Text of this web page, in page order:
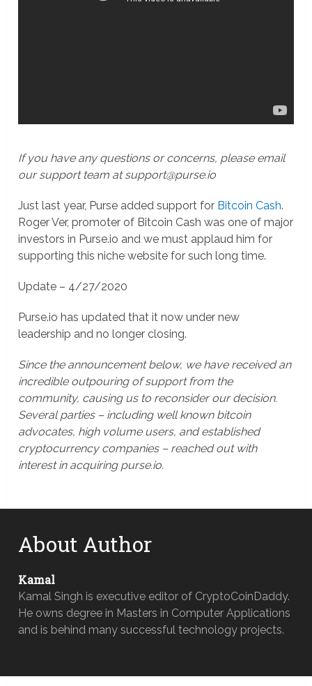
If you have any questions or concerns, please email
our support team at support@purse.io
Just last year, Purse added support for Bitcoin Cash.
Roger Ver, promoter of Bitcoin Cash was one of major
investors in Purse.io and we must applaud him for
supporting this niche website for such long time.
Update – 4/27/2020
Purse.io has updated that it now under new
leadership and no longer closing.
Since the announcement below, we have received an
incredible outpouring of support from the
community, causing us to reconsider our decision.
Several parties – including well known bitcoin
advocates, high volume users, and established
cryptocurrency companies – reached out with
interest in acquiring purse.io.
About Author
Kamal
Kamal Singh is executive editor of CryptoCoinDaddy.
He owns degree in Masters in Computer Applications
and is behind many successful technology projects.